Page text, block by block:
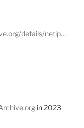
https://archive.org/details/netipotforbetter0000jeff
in 2023